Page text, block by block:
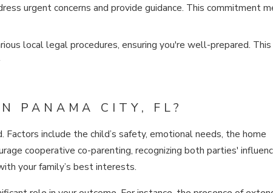
urgent concerns and provide guidance. This commitment
local legal procedures, ensuring you're well-prepared. This
PANAMA CITY, FL?
include the child’s safety, emotional needs, the home
cooperative co-parenting, recognizing both parties'
your family’s best interests.